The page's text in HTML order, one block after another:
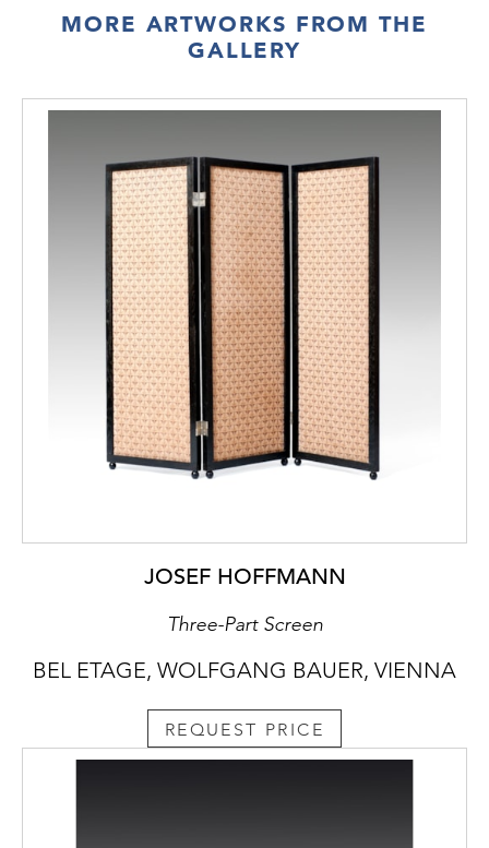
MORE ARTWORKS FROM THE
GALLERY
JOSEF HOFFMANN
Three-Part Screen
BEL ETAGE, WOLFGANG BAUER, VIENNA
REQUEST PRICE